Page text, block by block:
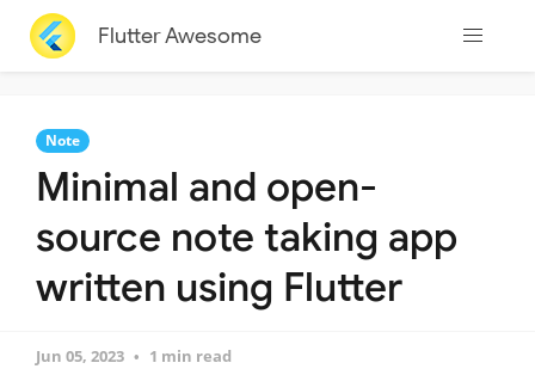
Flutter Awesome
Note
Minimal and open-
source note taking app
written using Flutter
Jun 05, 2023 1 min read